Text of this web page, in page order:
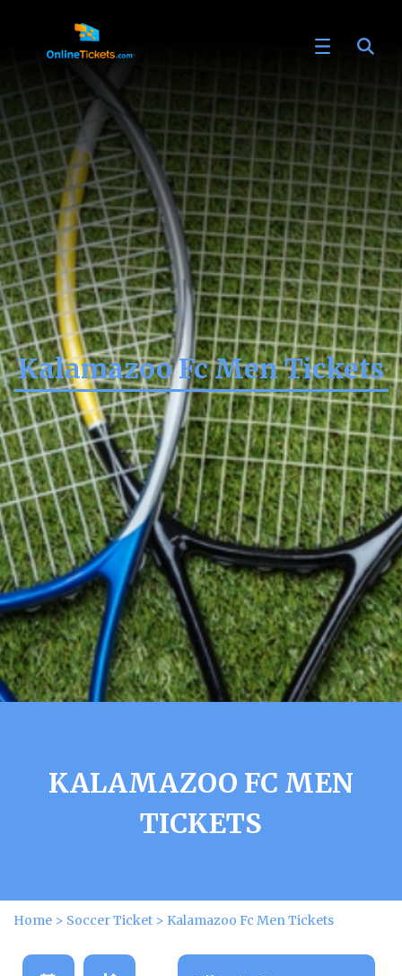
Kalamazoo Fc Men Tickets
KALAMAZOO FC MEN
TICKETS
Home > Soccer Ticket > Kalamazoo Fc Men Tickets